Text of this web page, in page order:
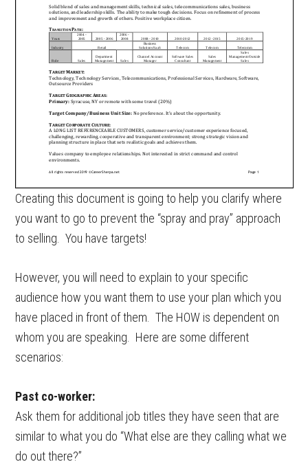
Creating this document is going to help you clarify where
you want to go to prevent the “spray and pray” approach
to selling. You have targets!
However, you will need to explain to your specific
audience how you want them to use your plan which you
have placed in front of them. The HOW is dependent on
whom you are speaking. Here are some different
scenarios:
Past co-worker:
Ask them for additional job titles they have seen that are
similar to what you do “What else are they calling what we
do out there?”